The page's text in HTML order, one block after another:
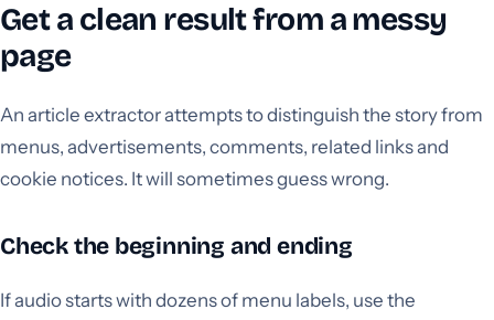
Get a clean result from a messy
page
An article extractor attempts to distinguish the story from
menus, advertisements, comments, related links and
cookie notices. It will sometimes guess wrong.
Check the beginning and ending
If audio starts with dozens of menu labels, use the